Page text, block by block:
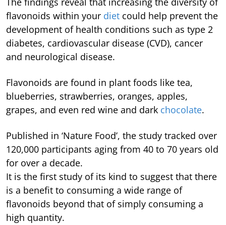
flavonoids within your diet could help prevent the
development of health conditions such as type 2
diabetes, cardiovascular disease (CVD), cancer
and neurological disease.
Flavonoids are found in plant foods like tea,
blueberries, strawberries, oranges, apples,
grapes, and even red wine and dark chocolate.
Published in ‘Nature Food’, the study tracked over
120,000 participants aging from 40 to 70 years old
for over a decade.
It is the first study of its kind to suggest that there
is a benefit to consuming a wide range of
flavonoids beyond that of simply consuming a
high quantity.